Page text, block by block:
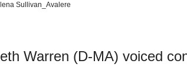
Sullivan_Avalere
Warren (D-MA) voiced